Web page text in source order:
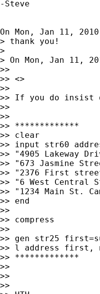
-Steve
On Mon, Jan 11,
> thank you!
>
> On Mon, Jan 11,
>>
>> <>
>>
>> If you do insist
>>
>>
>> *************
>> clear
>> input str60
>> "4905 Lakeway
>> "673 Jasmine
>> "2376 First
>> "6 West Central
>> "1234 Main St.
>> end
>>
>> compress
>>
>> gen str25
>> l address first,
>> *************
>>
>>
>>